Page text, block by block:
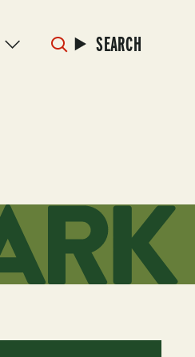
SEARCH